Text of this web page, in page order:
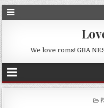
We love roms! GBA